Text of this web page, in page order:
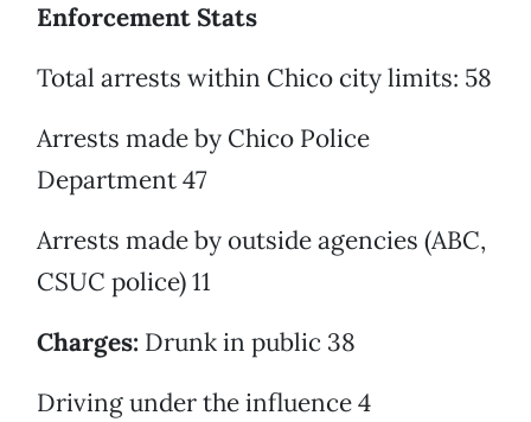
Enforcement Stats
Total arrests within Chico city limits: 58
Arrests made by Chico Police
Department 47
Arrests made by outside agencies (ABC,
CSUC police) 11
Charges: Drunk in public 38
Driving under the influence 4